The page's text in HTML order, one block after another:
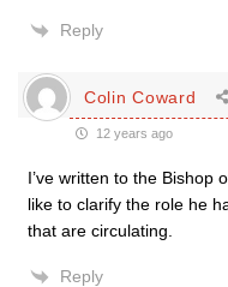
Reply
Colin Coward
12 years ago
I’ve written to the Bishop
like to clarify the role he
that are circulating.
Reply